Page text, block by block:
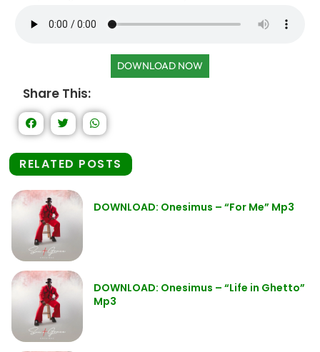
DOWNLOAD NOW
Share This:
RELATED POSTS
DOWNLOAD: Onesimus – “For Me” Mp3
DOWNLOAD: Onesimus – “Life in Ghetto”
Mp3